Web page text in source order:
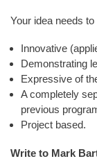
Your idea needs to
Innovative
Demonstrating
Expressive of
A completely
previous
Project based.
Write to Mark